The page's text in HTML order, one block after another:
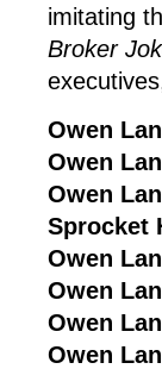
imitating
Broker
Owen
Owen
Owen
Sprocket
Owen
Owen
Owen
Owen